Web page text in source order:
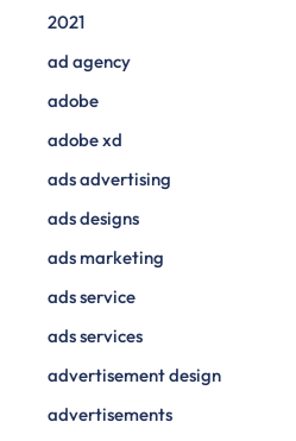
2021
ad agency
adobe
adobe xd
ads advertising
ads designs
ads marketing
ads service
ads services
advertisement design
advertisements